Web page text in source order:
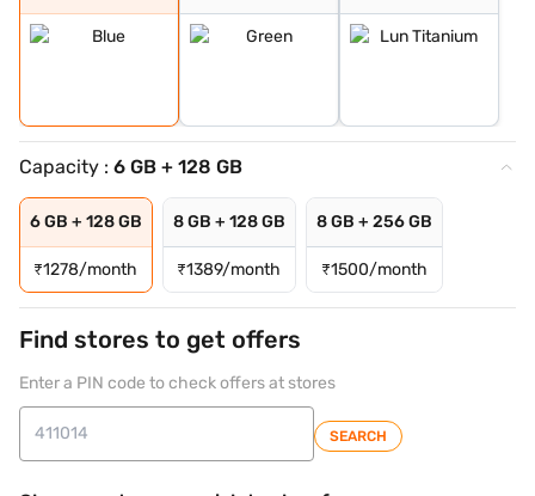
Capacity : 6 GB + 128 GB
6 GB + 128 GB
₹1278/month
8 GB + 128 GB
₹1389/month
8 GB + 256 GB
₹1500/month
Find stores to get offers
Enter a PIN code to check offers at stores
SEARCH